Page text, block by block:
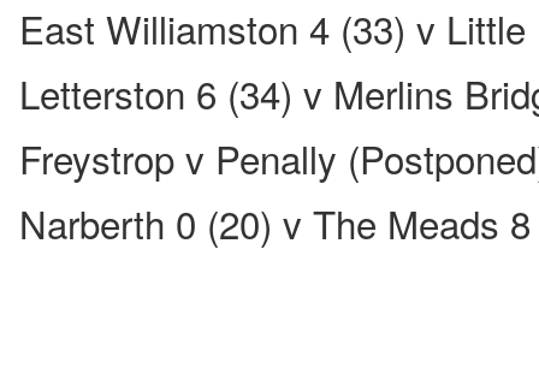
East Williamston 4 (33) v Little
Letterston 6 (34) v Merlins
Freystrop v Penally
Narberth 0 (20) v The Meads